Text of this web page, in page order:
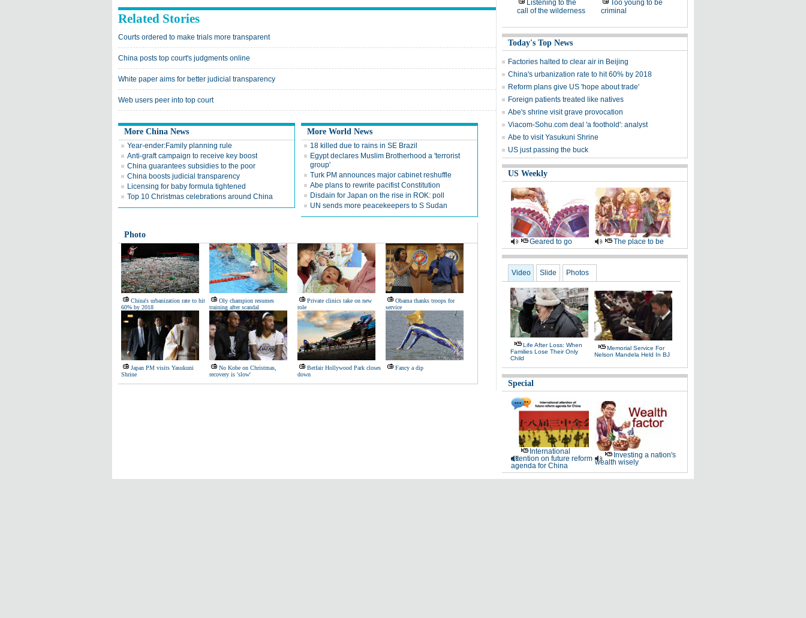
Related Stories
Courts ordered to make trials more transparent
China posts top court's judgments online
White paper aims for better judicial transparency
Web users peer into top court
More China News
Year-ender:Family planning rule
Anti-graft campaign to receive key boost
China guarantees subsidies to the poor
China boosts judicial transparency
Licensing for baby formula tightened
Top 10 Christmas celebrations around China
More World News
18 killed due to rains in SE Brazil
Egypt declares Muslim Brotherhood a 'terrorist
group'
Turk PM announces major cabinet reshuffle
Abe plans to rewrite pacifist Constitution
Disdain for Japan on the rise in ROK: poll
UN sends more peacekeepers to S Sudan
Photo
China's urbanization rate to hit
60% by 2018
Oly champion resumes
training after scandal
Private clinics take on new
role
Obama thanks troops for
service
Japan PM visits Yasukuni
Shrine
No Kobe on Christmas,
recovery is 'slow'
Betfair Hollywood Park closes
down
Fancy a dip
Listening to the
call of the wilderness
Too young to be
criminal
Today's Top News
Factories halted to clear air in Beijing
China's urbanization rate to hit 60% by 2018
Reform plans give US 'hope about trade'
Foreign patients treated like natives
Abe's shrine visit grave provocation
Viacom-Sohu.com deal 'a foothold': analyst
Abe to visit Yasukuni Shrine
US just passing the buck
US Weekly
Geared to go The place to be
Video Slide Photos
Life After Loss: When
Families Lose Their Only
Child
Memorial Service For
Nelson Mandela Held In BJ
Special
International
attention on future reform
agenda for China
Investing a nation's
wealth wisely